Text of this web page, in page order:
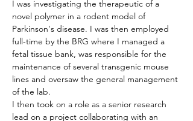
I was investigating the therapeutic of a
novel polymer in a rodent model of
Parkinson's disease. I was then employed
full-time by the BRG where I managed a
fetal tissue bank, was responsible for the
maintenance of several transgenic mouse
lines and oversaw the general management
of the lab.
I then took on a role as a senior research
lead on a project collaborating with an